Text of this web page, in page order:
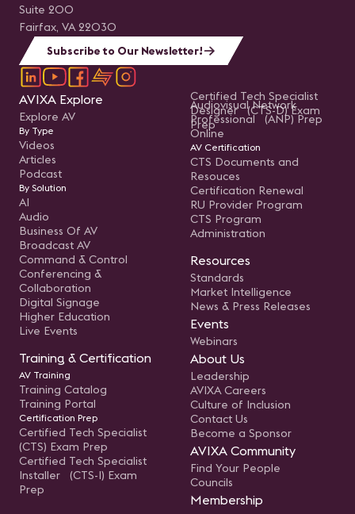
Suite 200
Fairfax, VA 22030
Subscribe to Our Newsletter!
AVIXA Explore
Explore AV
By Type
Videos
Articles
Podcast
By Solution
AI
Audio
Business Of AV
Broadcast AV
Command & Control
Conferencing &
Collaboration
Digital Signage
Higher Education
Live Events
Training & Certification
AV Training
Training Catalog
Training Portal
Certification Prep
Certified Tech Specialist
(CTS) Exam Prep
Certified Tech Specialist
Installer (CTS-I) Exam
Prep
Certified Tech Specialist
Designer (CTS-D) Exam
Prep
Audiovisual Network
Professional (ANP) Prep
Online
AV Certification
CTS Documents and
Resouces
Certification Renewal
RU Provider Program
CTS Program
Administration
Resources
Standards
Market Intelligence
News & Press Releases
Events
Webinars
About Us
Leadership
AVIXA Careers
Culture of Inclusion
Contact Us
Become a Sponsor
AVIXA Community
Find Your People
Councils
Membership